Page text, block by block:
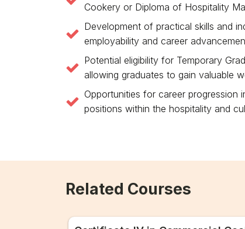
Cookery or Diploma of Hospitality
Development of practical skills and
employability and career
Potential eligibility for Temporary
allowing graduates to gain valuable
Opportunities for career progression
positions within the hospitality and
Related Courses